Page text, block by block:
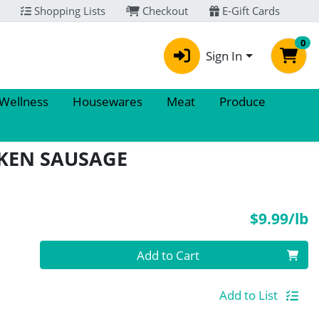
Shopping Lists Checkout E-Gift Cards
Sign In
0
Housewares Meat
Produce
SAUSAGE
$9.99/lb
Quantity 0.00 lb Add to Cart
Add to List